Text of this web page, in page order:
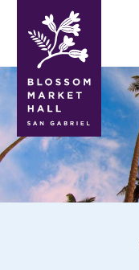
blossom
market
hall